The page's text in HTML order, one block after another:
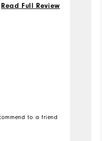
and fits
Read Full Review
to a friend